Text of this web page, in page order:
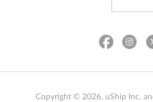
Copyright © 2026, uShip Inc.